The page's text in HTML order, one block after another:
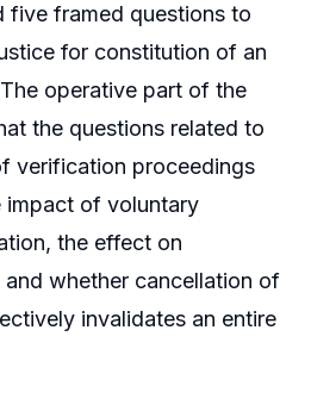
five framed questions to
for constitution of an
operative part of the
the questions related to
verification proceedings
impact of voluntary
the effect on
whether cancellation of
invalidates an entire